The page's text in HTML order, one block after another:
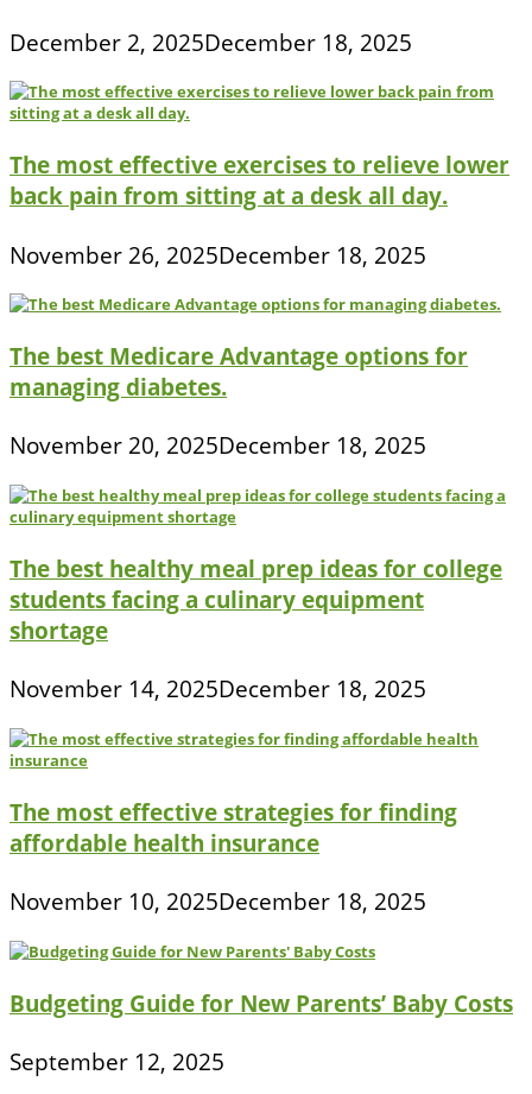
December 2, 2025December 18, 2025
The most effective exercises to relieve lower
back pain from sitting at a desk all day.
November 26, 2025December 18, 2025
The best Medicare Advantage options for
managing diabetes.
November 20, 2025December 18, 2025
The best healthy meal prep ideas for college
students facing a culinary equipment
shortage
November 14, 2025December 18, 2025
The most effective strategies for finding
affordable health insurance
November 10, 2025December 18, 2025
Budgeting Guide for New Parents’ Baby Costs
September 12, 2025